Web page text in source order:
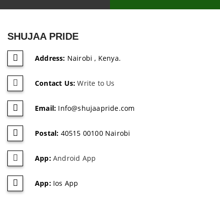
SHUJAA PRIDE
Address: Nairobi , Kenya.
Contact Us: Write to Us
Email: Info@shujaapride.com
Postal: 40515 00100 Nairobi
App:Android App
App:Ios App